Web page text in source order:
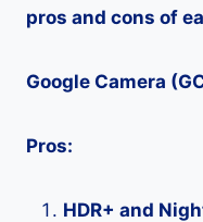
pros and cons of
Google Camera
Pros:
HDR+ and